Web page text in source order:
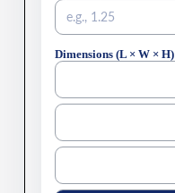
Dimensions (L × W × H)